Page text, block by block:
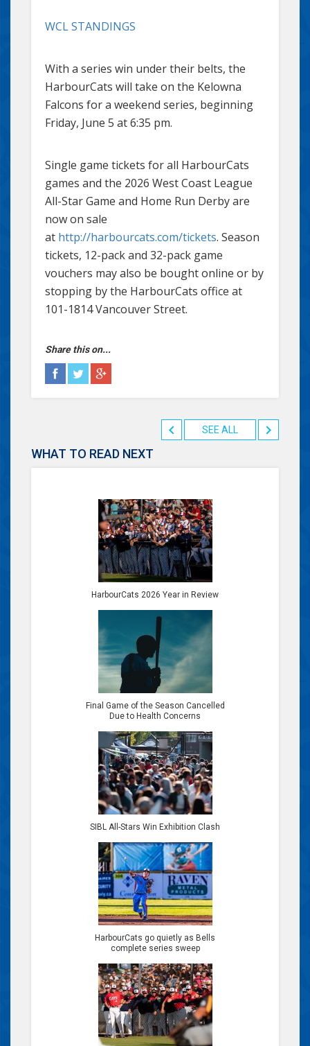
WCL STANDINGS
With a series win under their belts, the
HarbourCats will take on the Kelowna
Falcons for a weekend series, beginning
Friday, June 5 at 6:35 pm.
Single game tickets for all HarbourCats
games and the 2026 West Coast League
All-Star Game and Home Run Derby are
now on sale
at http://harbourcats.com/tickets. Season
tickets, 12-pack and 32-pack game
vouchers may also be bought online or by
stopping by the HarbourCats office at
101-1814 Vancouver Street.
Share this on...
SEE ALL
WHAT TO READ NEXT
HarbourCats 2026 Year in Review
Final Game of the Season Cancelled
Due to Health Concerns
SIBL All-Stars Win Exhibition Clash
HarbourCats go quietly as Bells
complete series sweep